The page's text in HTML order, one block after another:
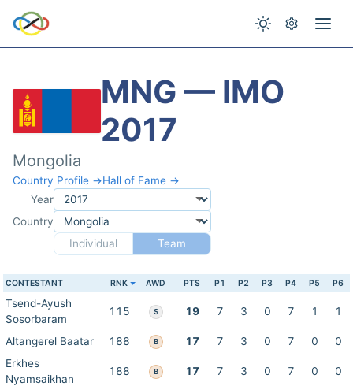
MNG — IMO
2017
Mongolia
Country Profile →Hall of Fame →
Year
Country
Individual
Team
CONTESTANT RNK AWD PTS P1 P2 P3 P4 P5 P6
Tsend-Ayush
Sosorbaram
115 S 19 7 3 0 7 1 1
Altangerel Baatar 188 B 17 7 3 0 7 0
0
Erkhes
Nyamsaikhan
188 B 17 7 3 0 7 0 0